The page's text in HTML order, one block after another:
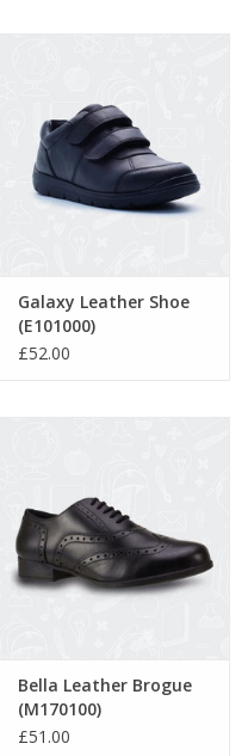
Galaxy Leather Shoe
(E101000)
£52.00
Bella Leather Brogue
(M170100)
£51.00